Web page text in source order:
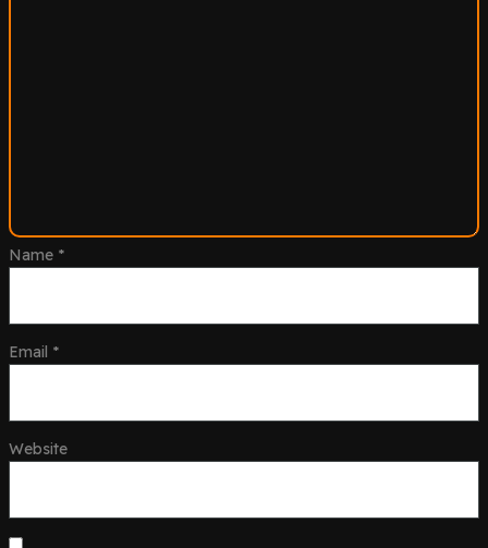
Name *
Email *
Website